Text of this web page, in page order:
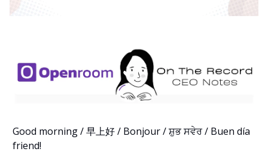
Good morning / 早上好 / Bonjour / ਸ਼ੁਭ ਸਵੇਰ / Buen día
friend!